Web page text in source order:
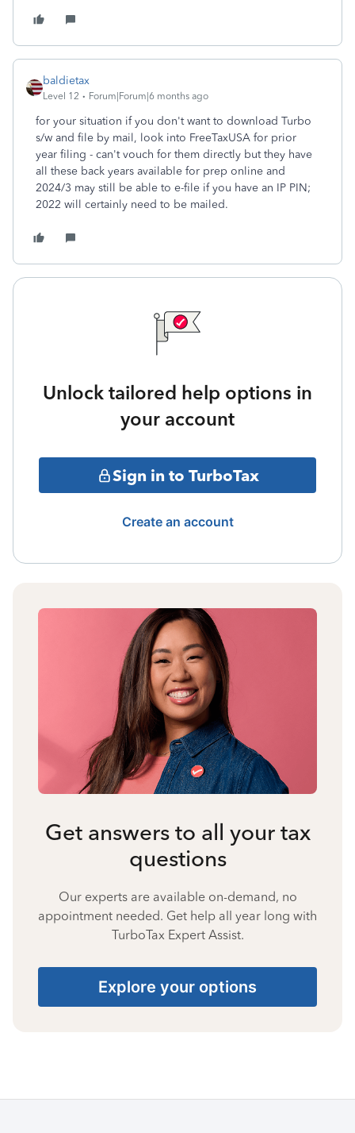
baldietax
Level 12 Forum|Forum|6 months ago
for your situation if you don't want to download Turbo
s/w and file by mail, look into FreeTaxUSA for prior
year filing - can't vouch for them directly but they have
all these back years available for prep online and
2024/3 may still be able to e-file if you have an IP PIN;
2022 will certainly need to be mailed.
Unlock tailored help options in
your account
Sign in to TurboTax
Create an account
Get answers to all your tax
questions
Our experts are available on-demand, no
appointment needed. Get help all year long with
TurboTax Expert Assist.
Explore your options